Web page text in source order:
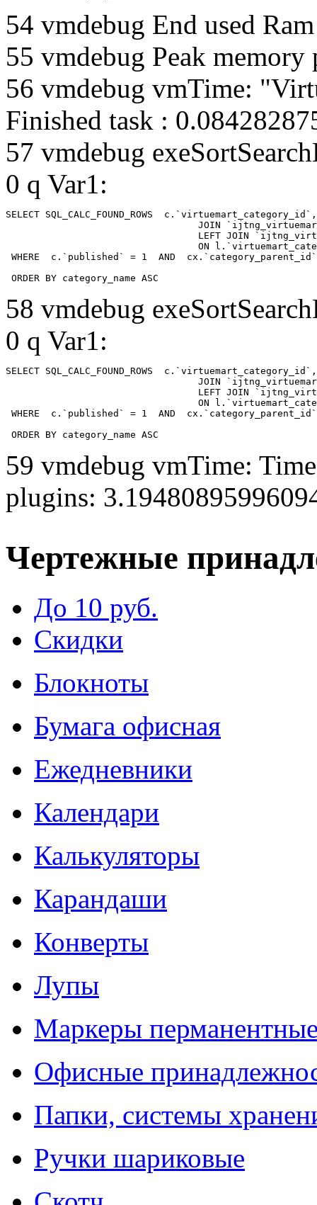
54 vmdebug End used
55 vmdebug Peak memory
56 vmdebug vmTime:
Finished task :
57 vmdebug
0 q Var1:
SELECT SQL_CALC_FOUND_ROWS
WHERE  c.`published` = 1  AND
ORDER BY category_name ASC
58 vmdebug
0 q Var1:
SELECT SQL_CALC_FOUND_ROWS
WHERE  c.`published` = 1  AND
ORDER BY category_name ASC
59 vmdebug vmTime:
plugins:
Чертежные
До 10 руб.
Скидки
Блокноты
Бумага офисная
Ежедневники
Календари
Калькуляторы
Карандаши
Конверты
Лупы
Маркеры
Офисные
Папки, системы
Ручки шариковые